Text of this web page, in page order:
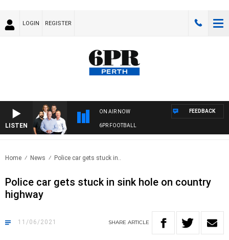
LOGIN REGISTER
LISTEN
ON AIR NOW
6PR FOOTBALL
FEEDBACK
Home News Police car gets stuck in..
Police car gets stuck in sink hole on country
highway
11/06/2021 SHARE ARTICLE